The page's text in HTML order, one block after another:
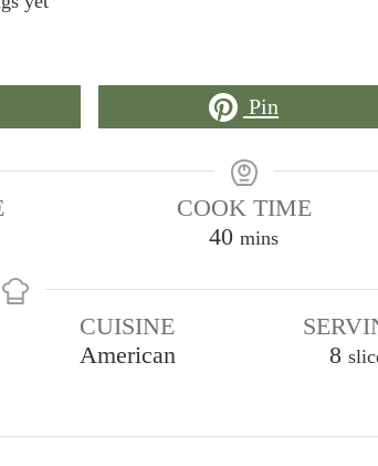
Pin
COOK TIME
40minutes
mins
CUISINE
American
8